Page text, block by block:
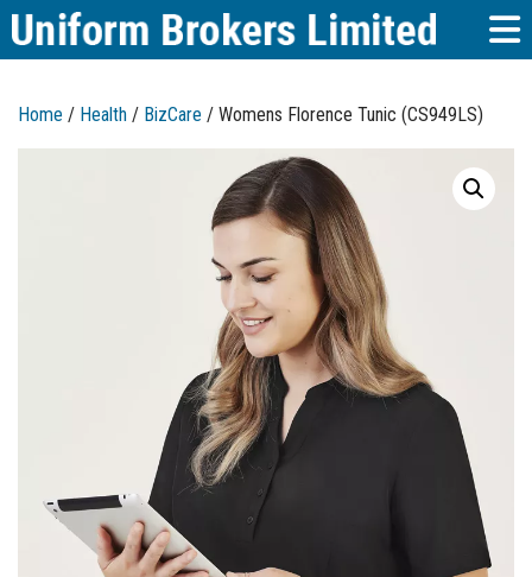
Home / Health / BizCare / Womens Florence Tunic (CS949LS)